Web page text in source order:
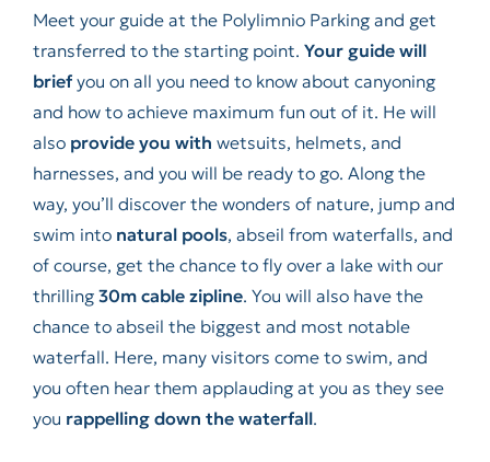
Meet your guide at the Polylimnio Parking and get
transferred to the starting point. Your guide will
briefyou on all you need to know about canyoning
and how to achieve maximum fun out of it. He will
also provide you with wetsuits, helmets, and
harnesses, and you will be ready to go. Along the
way, you’ll discover the wonders of nature, jump and
swim into natural pools, abseil from waterfalls, and
of course, get the chance to fly over a lake with our
thrilling 30m cable zipline. You will also have the
chance to abseil the biggest and most notable
waterfall. Here, many visitors come to swim, and
you often hear them applauding at you as they see
you rappelling down the waterfall.